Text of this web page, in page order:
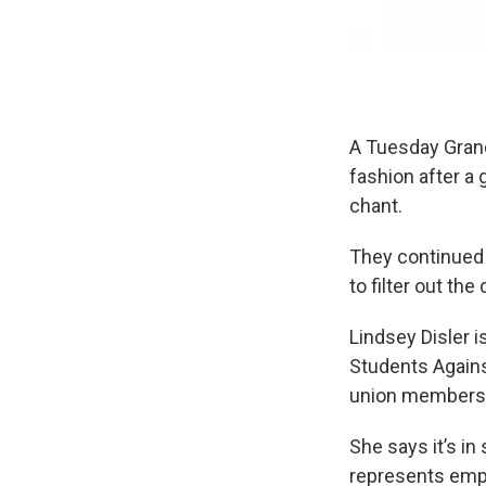
A Tuesday
fashion after a
chant.
They
to filter out the
Lindsey Disler
Students
union
She says it’s
represents